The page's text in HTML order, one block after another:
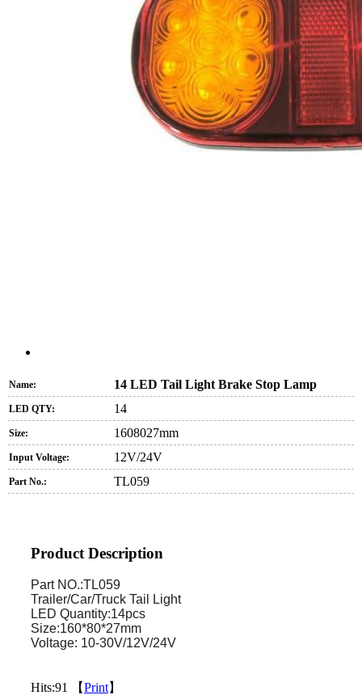
Name: 14 LED Tail Light Brake Stop Lamp
LED QTY: 14
Size: 1608027mm
Input Voltage: 12V/24V
Part No.: TL059
Product Description
Part NO.:TL059
Trailer/Car/Truck Tail Light
LED Quantity:14pcs
Size:160*80*27mm
Voltage: 10-30V/12V/24V
Hits:91 【Print】